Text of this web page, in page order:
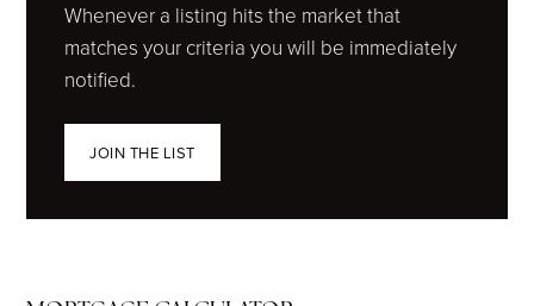
Whenever a listing hits the market that
matches your criteria you will be immediately
notified.
JOIN THE LIST